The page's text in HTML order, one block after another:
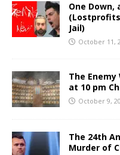
One Down,
Jail)
October 11,
The
at 10 pm
October 9,
The 24th
Murder of